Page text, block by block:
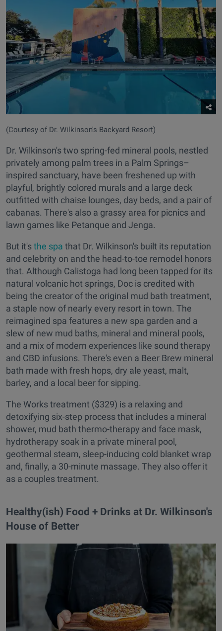
(Courtesy of Dr. Wilkinson's Backyard Resort)
Dr. Wilkinson's two spring-fed mineral pools, nestled
privately among palm trees in a Palm Springs–
inspired sanctuary, have been freshened up with
playful, brightly colored murals and a large deck
outfitted with chaise lounges, day beds, and a pair of
cabanas. There's also a grassy area for picnics and
lawn games like Petanque and Jenga.
But it'sthe spa that Dr. Wilkinson's built its reputation
and celebrity on and the head-to-toe remodel honors
that. Although Calistoga had long been tapped for its
natural volcanic hot springs, Doc is credited with
being the creator of the original mud bath treatment,
a staple now of nearly every resort in town. The
reimagined spa features a new spa garden and a
slew of new mud baths, mineral and mineral pools,
and a mix of modern experiences like sound therapy
and CBD infusions. There's even a Beer Brew mineral
bath made with fresh hops, dry ale yeast, malt,
barley, and a local beer for sipping.
The Works treatment ($329) is a relaxing and
detoxifying six-step process that includes a mineral
shower, mud bath thermo-therapy and face mask,
hydrotherapy soak in a private mineral pool,
geothermal steam, sleep-inducing cold blanket wrap
and, finally, a 30-minute massage. They also offer it
as a couples treatment.
Healthy(ish) Food + Drinks at Dr. Wilkinson's
House of Better